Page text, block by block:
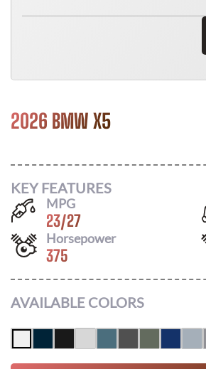
2026 BMW X5
KEY FEATURES
MPG
23/27
Horsepower
375
AVAILABLE COLORS